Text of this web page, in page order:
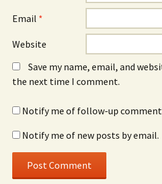
Email *
Website
Save my name, email, and
the next time I comment.
Notify me of follow-up
Notify me of new posts by email.